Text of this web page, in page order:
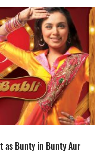
as Bunty in Bunty Aur